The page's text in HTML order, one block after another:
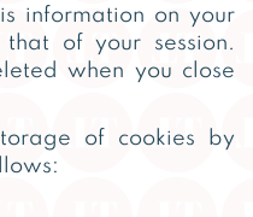
information on your
of your session.
when you close
of cookies by